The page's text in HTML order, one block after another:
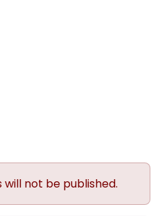
will not be published.